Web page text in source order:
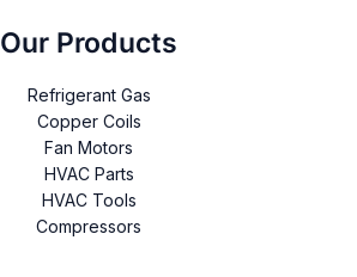
Our Products
Refrigerant Gas
Copper Coils
Fan Motors
HVAC Parts
HVAC Tools
Compressors